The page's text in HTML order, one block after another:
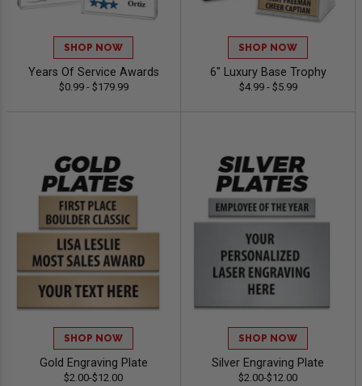
SHOP NOW
Years Of Service Awards
$0.99 - $179.99
SHOP NOW
6" Luxury Base Trophy
$4.99 - $5.99
SHOP NOW
Gold Engraving Plate
$2.00-$12.00
SHOP NOW
Silver Engraving Plate
$2.00-$12.00